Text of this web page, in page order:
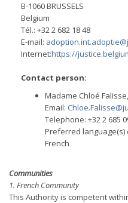
B-1060 BRUSSELS
Belgium
Tél.: +32 2 682 18 48
E-mail:
Internet:https://
Contact person:
Madame Chloé
Email:
Telephone: +32 2 685
Preferred language(s)
French
Communities
1. French Community
This Authority is competent